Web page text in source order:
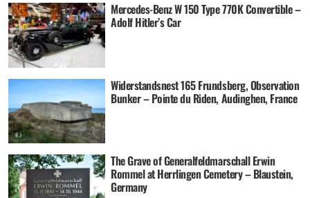
Mercedes-Benz W 150 Type 770K Convertible –
Adolf Hitler’s Car
Widerstandsnest 165 Frundsberg, Observation
Bunker – Pointe du Riden, Audinghen, France
The Grave of Generalfeldmarschall Erwin
Rommel at Herrlingen Cemetery – Blaustein,
Germany